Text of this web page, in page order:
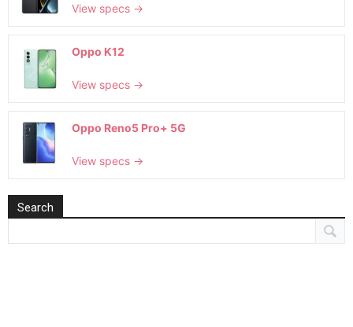
View specs →
Oppo K12
View specs →
Oppo Reno5 Pro+ 5G
View specs →
Search